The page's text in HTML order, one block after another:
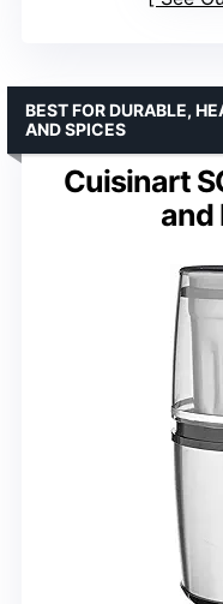
Cuisinart
and
BEST FOR DURABLE,
AND SPICES